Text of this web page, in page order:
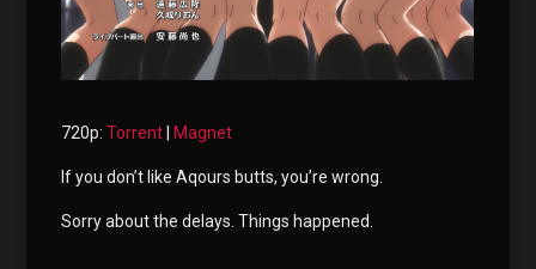
720p:Torrent Magnet
If you don’t like Aqours butts, you’re wrong.
Sorry about the delays. Things happened.